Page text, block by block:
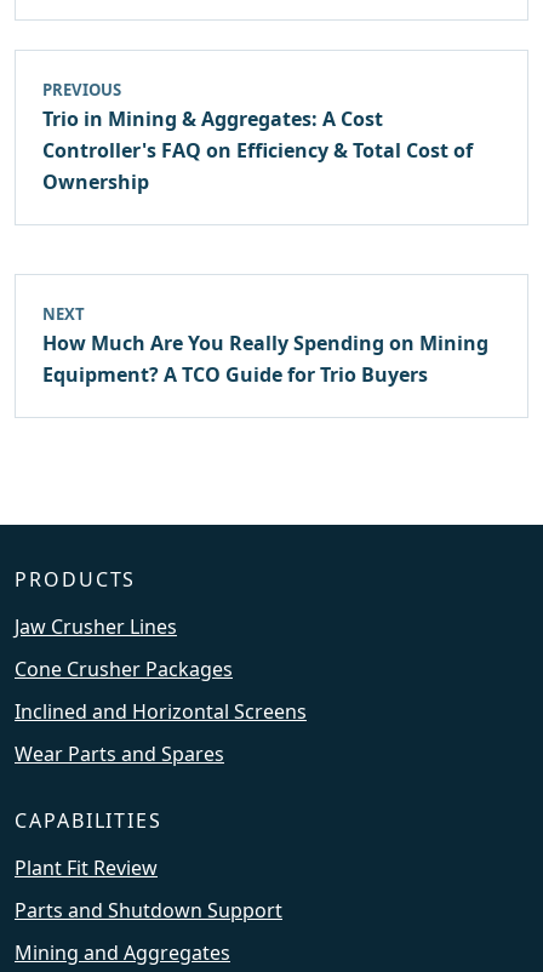
PREVIOUS
Trio in Mining & Aggregates: A Cost
Controller's FAQ on Efficiency & Total Cost of
Ownership
NEXT
How Much Are You Really Spending on Mining
Equipment? A TCO Guide for Trio Buyers
PRODUCTS
Jaw Crusher Lines
Cone Crusher Packages
Inclined and Horizontal Screens
Wear Parts and Spares
CAPABILITIES
Plant Fit Review
Parts and Shutdown Support
Mining and Aggregates